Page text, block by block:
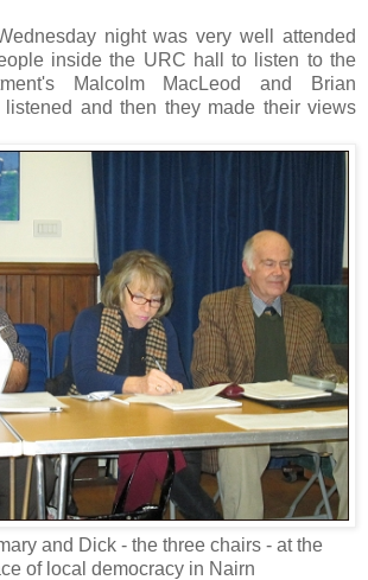
night was very well attended
inside the URC hall to listen to the
Malcolm MacLeod and Brian
listened and then they made their views
and Dick - the three chairs - at the
of local democracy in Nairn